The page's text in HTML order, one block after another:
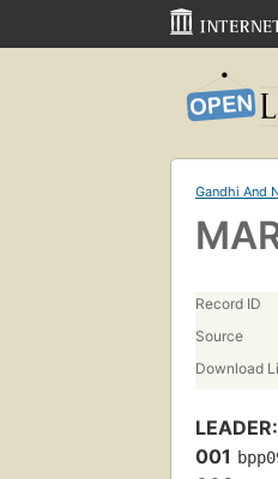
Gandhi And
Record ID
Source
Download
LEADER:
001